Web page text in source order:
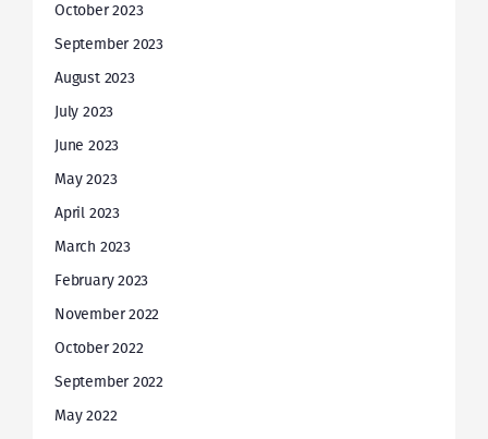
October 2023
September 2023
August 2023
July 2023
June 2023
May 2023
April 2023
March 2023
February 2023
November 2022
October 2022
September 2022
May 2022